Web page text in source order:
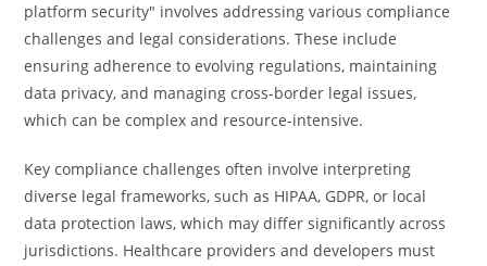
platform security" involves addressing various compliance
challenges and legal considerations. These include
ensuring adherence to evolving regulations, maintaining
data privacy, and managing cross-border legal issues,
which can be complex and resource-intensive.
Key compliance challenges often involve interpreting
diverse legal frameworks, such as HIPAA, GDPR, or local
data protection laws, which may differ significantly across
jurisdictions. Healthcare providers and developers must